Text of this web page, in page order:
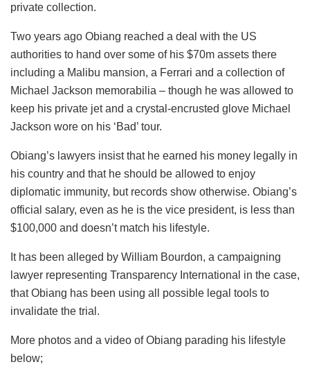
private collection.
Two years ago Obiang reached a deal with the US
authorities to hand over some of his $70m assets there
including a Malibu mansion, a Ferrari and a collection of
Michael Jackson memorabilia – though he was allowed to
keep his private jet and a crystal-encrusted glove Michael
Jackson wore on his ‘Bad’ tour.
Obiang’s lawyers insist that he earned his money legally in
his country and that he should be allowed to enjoy
diplomatic immunity, but records show otherwise. Obiang’s
official salary, even as he is the vice president, is less than
$100,000 and doesn’t match his lifestyle.
It has been alleged by William Bourdon, a campaigning
lawyer representing Transparency International in the case,
that Obiang has been using all possible legal tools to
invalidate the trial.
More photos and a video of Obiang parading his lifestyle
below;